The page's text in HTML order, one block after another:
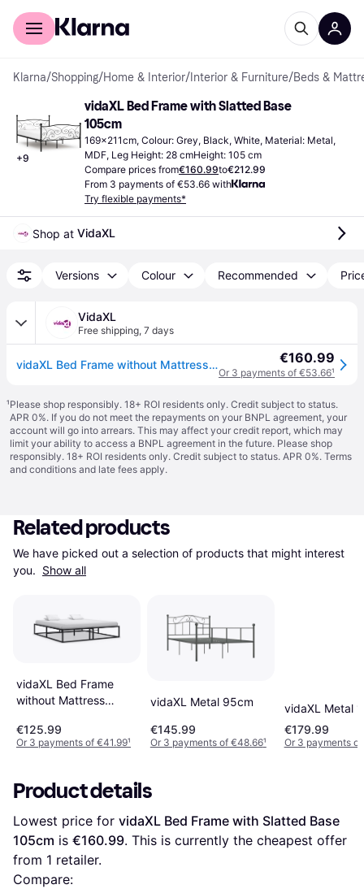
For shoppers
Klarna/Shopping/Home & Interior/ Interior & Furniture/Beds &
+9
vidaXL Bed Frame with Slatted Base
105cm
169x211cm, Colour: Grey, Black, White, Material: Metal,
MDF, Leg Height: 28 cmHeight: 105 cm
Compare prices from€160.99to€212.99
From 3 payments of €53.66 with
Try flexible payments*
Shop at VidaXL
Versions Colour Recommended
VidaXL
Free shipping, 7 days
vidaXL Bed Frame without Mattress with Slatted Base Black Metal 160x200 cm €160.99
Or 3 payments of €53.66¹
¹Please shop responsibly. 18+ ROI residents only. Credit subject to status.
APR 0%. If you do not meet the repayments on your BNPL agreement, your
account will go into arrears. This may affect your credit report, which may
limit your ability to access a BNPL agreement in the future. Please shop
responsibly. 18+ ROI residents only. Credit subject to status. APR 0%. Terms
and conditions and late fees apply.
Related products
We have picked out a selection of products that might interest
you. Show all
vidaXL Bed Frame
without Mattress
€125.99
Or 3 payments of €41.99¹
vidaXL Metal 95cm
€145.99
Or 3 payments of €48.66¹
vidaXL Metal
€179.99
Or 3 payments
Product details
Lowest price for vidaXL Bed Frame with Slatted Base
105cm is €160.99. This is currently the cheapest offer
from 1 retailer.
Compare: